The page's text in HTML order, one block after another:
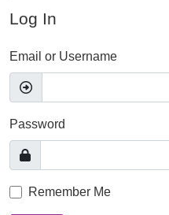
Log In
Email or Username
Password
Remember Me